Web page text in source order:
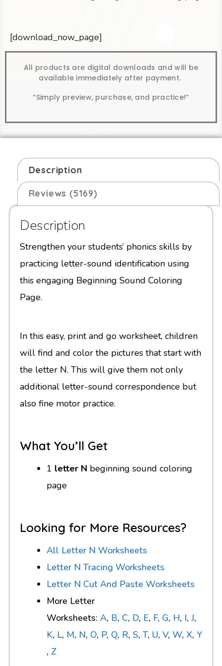
[download_now_page]
All products are digital downloads and will be
available immediately after payment.
“Simply preview, purchase, and practice!”
Description
Reviews (5169)
Description
Strengthen your students’ phonics skills by
practicing letter-sound identification using
this engaging Beginning Sound Coloring
Page.
In this easy, print and go worksheet, children
will find and color the pictures that start with
the letter N. This will give them not only
additional letter-sound correspondence but
also fine motor practice.
What You’ll Get
1 letter N beginning sound coloring
page
Looking for More Resources?
All Letter N Worksheets
Letter N Tracing Worksheets
Letter N Cut And Paste Worksheets
More Letter
Worksheets: A, B, C, D, E, F, G, H, I, J,
K, L, M, N, O, P, Q, R, S, T, U, V, W, X, Y
, Z